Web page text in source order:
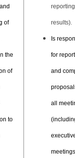
of
the
of
to
results).
Is
for
and
all